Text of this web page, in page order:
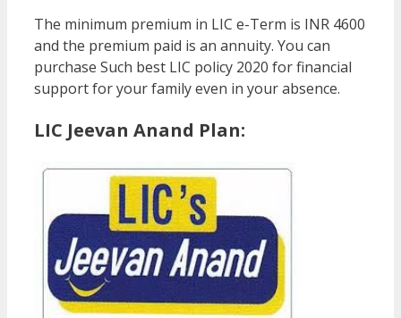
The minimum premium in LIC e-Term is INR 4600
and the premium paid is an annuity. You can
purchase Such best LIC policy 2020 for financial
support for your family even in your absence.
LIC Jeevan Anand Plan: